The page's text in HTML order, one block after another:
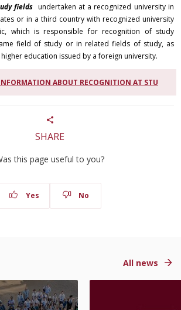
fields undertaken at a recognized university in
or in a third country with recognized university
which is responsible for recognition of study
field of study or in related fields of study, as
education issued by a foreign university.
ABOUT RECOGNITION AT STU
SHARE
this page useful to you?
Yes No
All news